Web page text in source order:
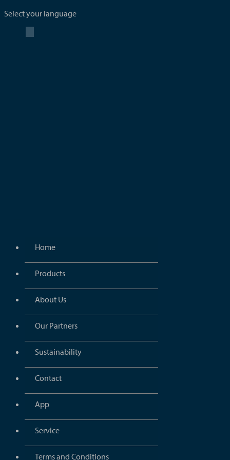
Select your language
Home
Products
About Us
Our Partners
Sustainability
Contact
App
Service
Terms and Conditions